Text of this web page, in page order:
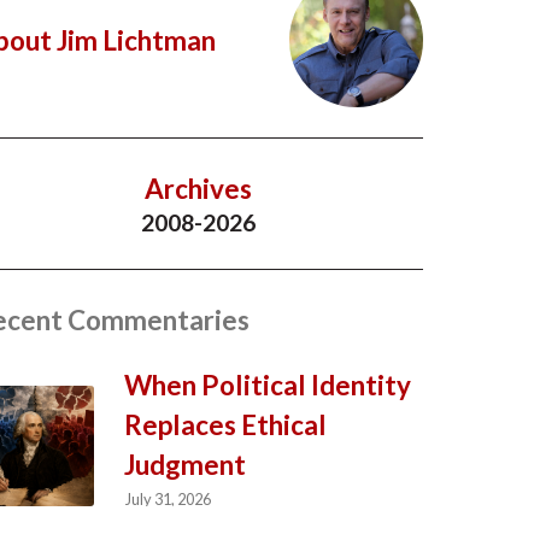
Jim Lichtman
Archives
2008-2026
Commentaries
When Political Identity
Replaces Ethical
Judgment
July 31, 2026